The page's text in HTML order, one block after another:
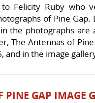
Felicity Ruby who
of Pine
the photographs are
The Antennas of
and in the image
PINE GAP IMAGE